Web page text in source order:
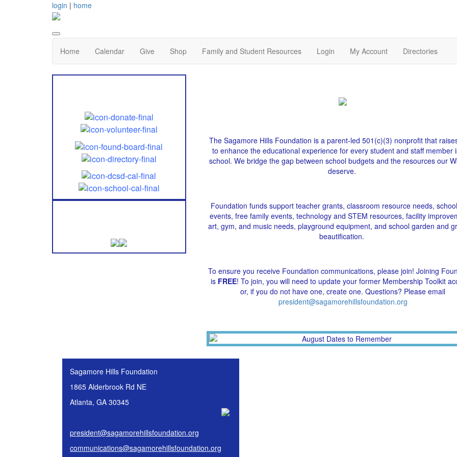
login | home
Home Calendar Give Shop Family and Student Resources Login My Account Directories
The Sagamore Hills Foundation is a parent-led 501(c)(3) nonprofit that
to enhance the educational experience for every student and staff member
school. We bridge the gap between school budgets and the resources our
deserve.
Foundation funds support teacher grants, classroom resource needs,
events, free family events, technology and STEM resources, facility
art, gym, and music needs, playground equipment, and school garden and
beautification.
To ensure you receive Foundation communications, please join! Joining
is FREE! To join, you will need to update your former Membership Toolkit
or, if you do not have one, create one. Questions? Please email
president@sagamorehillsfoundation.org
Sagamore Hills Foundation
1865 Alderbrook Rd NE
Atlanta, GA 30345
president@sagamorehillsfoundation.org
communications@sagamorehillsfoundation.org